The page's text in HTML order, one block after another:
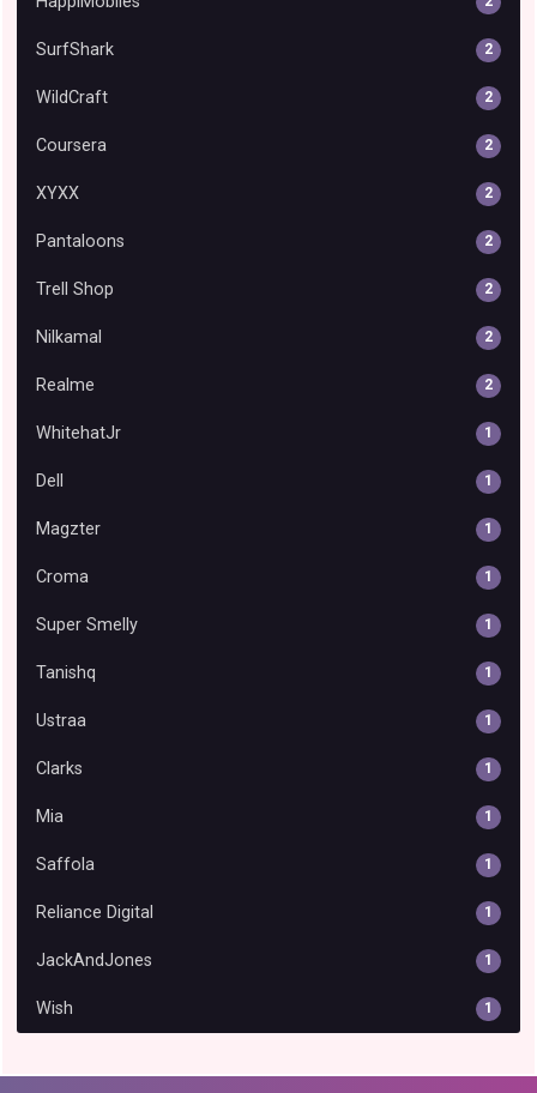
SurfShark 2
WildCraft 2
Coursera 2
XYXX 2
Pantaloons 2
Trell Shop 2
Nilkamal 2
Realme 2
WhitehatJr 1
Dell 1
Magzter 1
Croma 1
Super Smelly 1
Tanishq 1
Ustraa 1
Clarks 1
Mia 1
Saffola 1
Reliance Digital 1
JackAndJones 1
Wish 1